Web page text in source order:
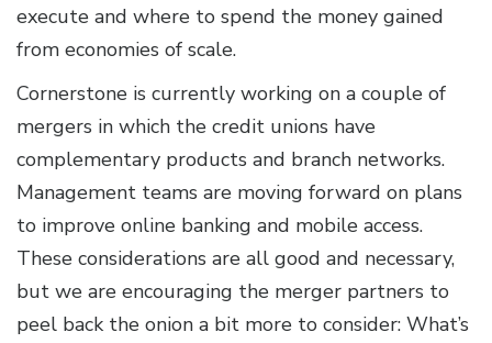
execute and where to spend the money gained
from economies of scale.
Cornerstone is currently working on a couple of
mergers in which the credit unions have
complementary products and branch networks.
Management teams are moving forward on plans
to improve online banking and mobile access.
These considerations are all good and necessary,
but we are encouraging the merger partners to
peel back the onion a bit more to consider: What’s